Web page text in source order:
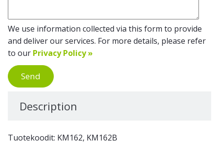
We use information collected via this form to provide
and deliver our services. For more details, please refer
to our Privacy Policy »
Send
Description
Tuotekoodit: KM162, KM162B